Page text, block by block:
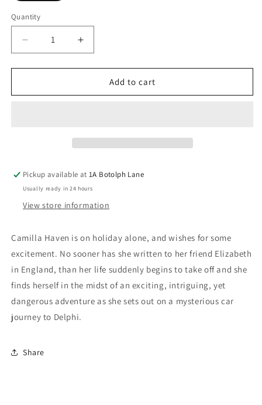
Quantity
Decrease
quantity
for
Brother
Increase
quantity
for
Brother
Add to cart
Pickup available at1A Botolph Lane
Usually ready in 24 hours
View store information
Camilla Haven is on holiday alone, and wishes for some
excitement. No sooner has she written to her friend Elizabeth
in England, than her life suddenly begins to take off and she
finds herself in the midst of an exciting, intriguing, yet
dangerous adventure as she sets out on a mysterious car
journey to Delphi.
Share